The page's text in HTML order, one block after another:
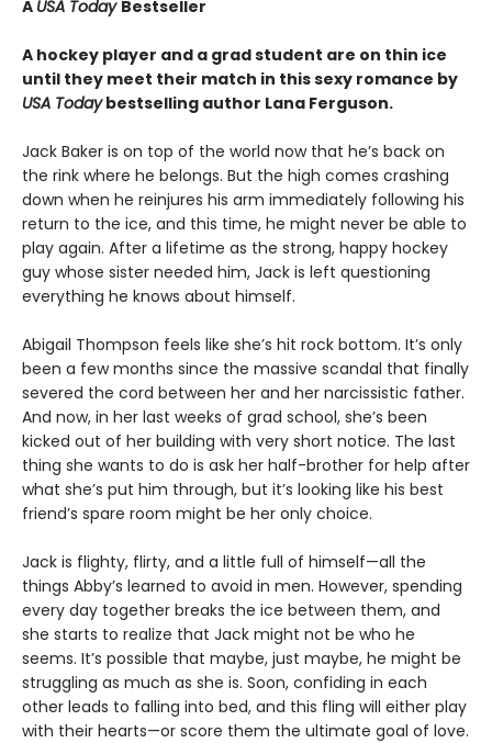
A USA Today Bestseller
A hockey player and a grad student are on thin ice
until they meet their match in this sexy romance by
USA Todaybestselling author Lana Ferguson.
Jack Baker is on top of the world now that he’s back on
the rink where he belongs. But the high comes crashing
down when he reinjures his arm immediately following his
return to the ice, and this time, he might never be able to
play again. After a lifetime as the strong, happy hockey
guy whose sister needed him, Jack is left questioning
everything he knows about himself.
Abigail Thompson feels like she’s hit rock bottom. It’s only
been a few months since the massive scandal that finally
severed the cord between her and her narcissistic father.
And now, in her last weeks of grad school, she’s been
kicked out of her building with very short notice. The last
thing she wants to do is ask her half-brother for help after
what she’s put him through, but it’s looking like his best
friend’s spare room might be her only choice.
Jack is flighty, flirty, and a little full of himself—all the
things Abby’s learned to avoid in men. However, spending
every day together breaks the ice between them, and
she starts to realize that Jack might not be who he
seems. It’s possible that maybe, just maybe, he might be
struggling as much as she is. Soon, confiding in each
other leads to falling into bed, and this fling will either play
with their hearts—or score them the ultimate goal of love.